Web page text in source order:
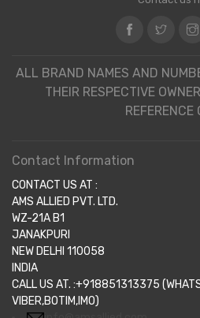
ALL BRAND NAMES AND
THEIR RESPECTIVE
REFERENCE
Contact Information
CONTACT US AT :
AMS ALLIED PVT. LTD.
WZ-21A B1
JANAKPURI
NEW DELHI 110058
INDIA
CALL US AT. :+918851313375
VIBER,BOTIM,IMO)